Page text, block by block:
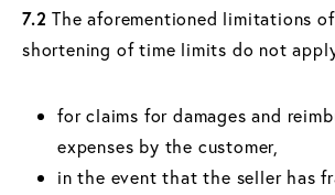
7.2 The aforementioned limitations
shortening of time limits do not
for claims for damages and
expenses by the customer,
in the event that the seller has